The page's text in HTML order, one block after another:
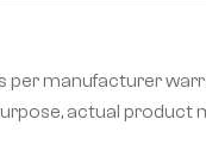
per manufacturer
actual product